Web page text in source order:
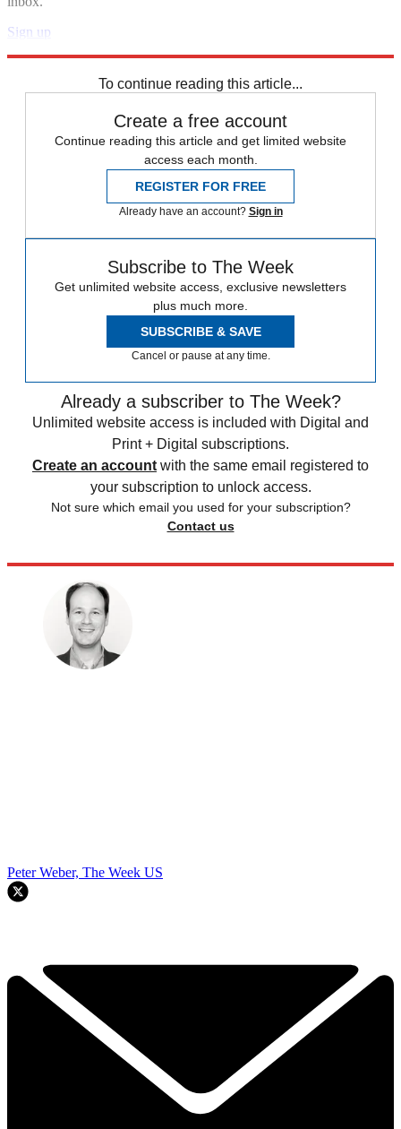
Sign up
To continue reading this article...
Create a free account
Continue reading this article and get limited website
access each month.
REGISTER FOR FREE
Already have an account? Sign in
Subscribe to The Week
Get unlimited website access, exclusive newsletters
plus much more.
SUBSCRIBE & SAVE
Cancel or pause at any time.
Already a subscriber to The Week?
Unlimited website access is included with Digital and
Print + Digital subscriptions.
Create an account with the same email registered to
your subscription to unlock access.
Not sure which email you used for your subscription?
Contact us
Peter Weber, The Week US